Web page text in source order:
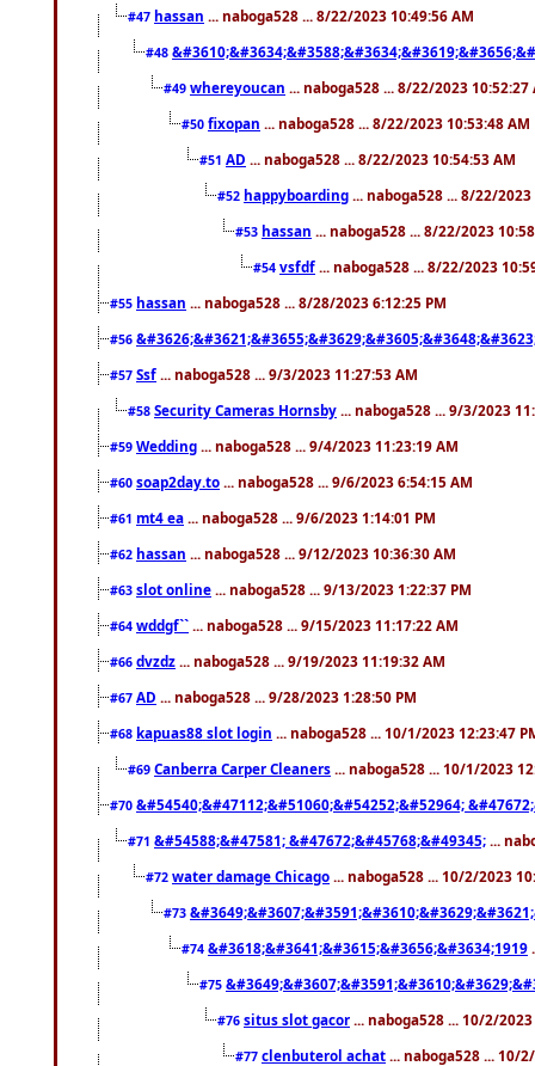
#47 hassan ... naboga528 ... 8/22/2023 10:49:56 AM
#48
#49 whereyoucan ... naboga528 ... 8/22/2023 10:52:27
#50 fixopan ... naboga528 ... 8/22/2023 10:53:48 AM
#51 AD ... naboga528 ... 8/22/2023 10:54:53 AM
#52 happyboarding ... naboga528 ... 8/22/
#53 hassan ... naboga528 ... 8/22/2023
#54 vsfdf ... naboga528 ... 8/22/2023
#55 hassan ... naboga528 ... 8/28/2023 6:12:25 PM
#56
#57 Ssf ... naboga528 ... 9/3/2023 11:27:53 AM
#58 Security Cameras Hornsby ... naboga528 ... 9/3/2023
#59 Wedding ... naboga528 ... 9/4/2023 11:23:19 AM
#60 soap2day.to ... naboga528 ... 9/6/2023 6:54:15 AM
#61 mt4 ea ... naboga528 ... 9/6/2023 1:14:01 PM
#62 hassan ... naboga528 ... 9/12/2023 10:36:30 AM
#63 slot online ... naboga528 ... 9/13/2023 1:22:37 PM
#64 wddgf`` ... naboga528 ... 9/15/2023 11:17:22 AM
#66 dvzdz ... naboga528 ... 9/19/2023 11:19:32 AM
#67 AD ... naboga528 ... 9/28/2023 1:28:50 PM
#68 kapuas88 slot login ... naboga528 ... 10/1/2023 12:23:47
#69 Canberra Carper Cleaners ... naboga528 ... 10/1/2023
#70 &#54540;&#47112;&#51060;&#54252;&#52964;
#71 &#54588;&#47581; &#47672;&#45768;&#49345; ...
#72 water damage Chicago ... naboga528 ... 10/2/2023
#73
#74 &#3618;&#3641;&#3615;&#3656;&#3634;1919
#75
#76 situs slot gacor ... naboga528 ... 10/2/
#77 clenbuterol achat ... naboga528 ... 10/